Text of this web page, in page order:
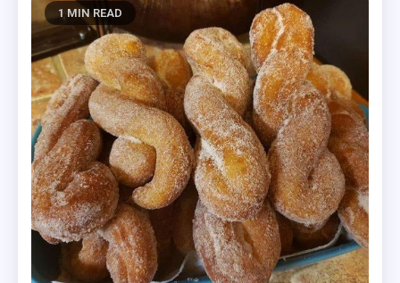
1 MIN READ